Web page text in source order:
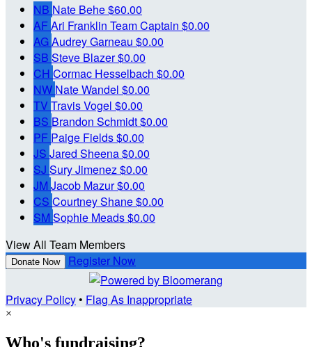
NB Nate Behe$60.00
AFAri Franklin Team Captain $0.00
AGAudrey Garneau $0.00
SB Steve Blazer$0.00
CH Cormac Hesselbach $0.00
NW Nate Wandel $0.00
TV Travis Vogel $0.00
BS Brandon Schmidt$0.00
PF Paige Fields$0.00
JS Jared Sheena$0.00
SJ Sury Jimenez$0.00
JM Jacob Mazur$0.00
CS Courtney Shane$0.00
SM Sophie Meads$0.00
View All Team Members
Donate Now Register Now
Privacy Policy• Flag As Inappropriate
×
Who's fundraising?